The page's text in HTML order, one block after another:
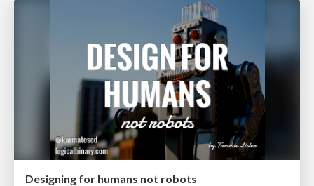
Designing for humans not robots